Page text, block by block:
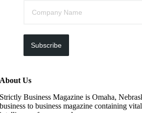
Subscribe
About Us
Strictly Business Magazine is Omaha,
business to business magazine containing